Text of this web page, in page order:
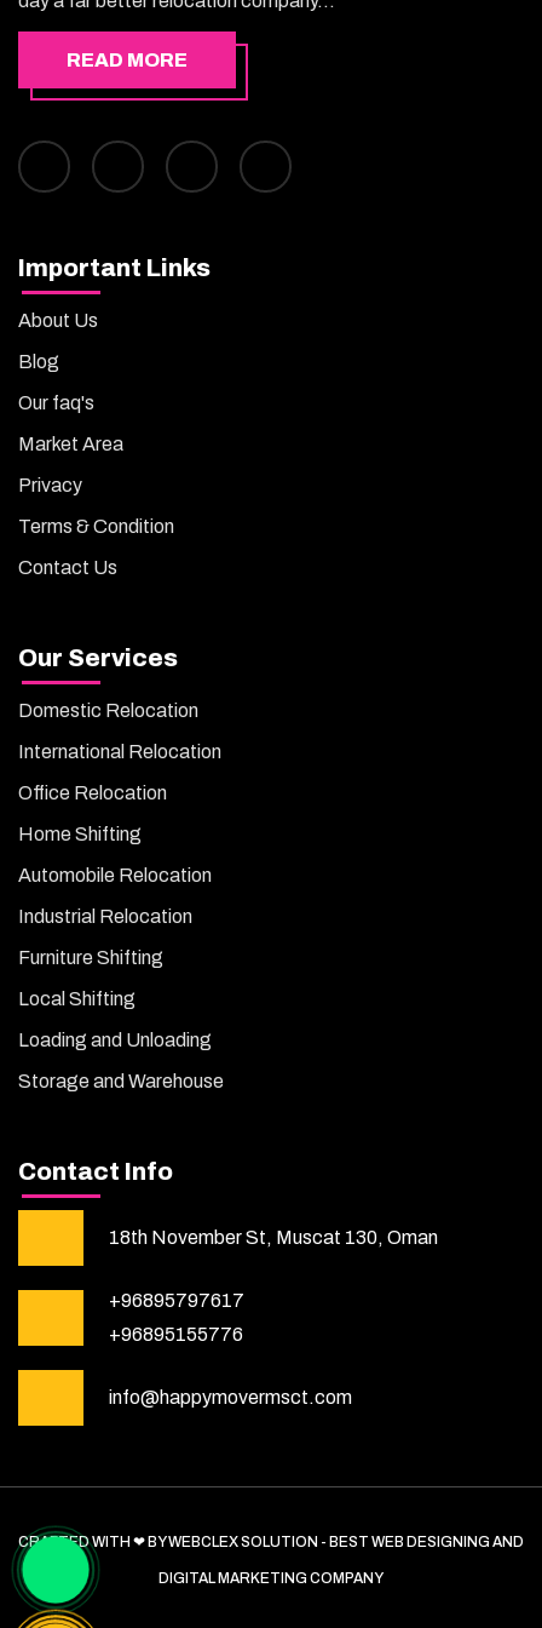
READ MORE
Important Links
About Us
Blog
Our faq's
Market Area
Privacy
Terms & Condition
Contact Us
Our Services
Domestic Relocation
International Relocation
Office Relocation
Home Shifting
Automobile Relocation
Industrial Relocation
Furniture Shifting
Local Shifting
Loading and Unloading
Storage and Warehouse
Contact Info
18th November St, Muscat 130, Oman
+96895797617
+96895155776
info@happymovermsct.com
CRAFTED WITH ❤ BY WEBCLEX SOLUTION - BEST WEB DESIGNING AND
DIGITAL MARKETING COMPANY